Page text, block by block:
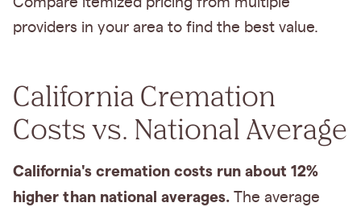
Compare itemized pricing from multiple
providers in your area to find the best value.
California Cremation
Costs vs. National Average
California's cremation costs run about 12%
higher than national averages. The average